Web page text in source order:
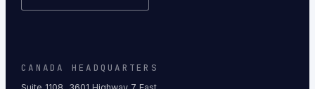
CANADA HEADQUARTERS